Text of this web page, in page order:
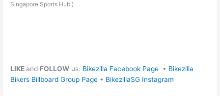
Singapore Sports Hub.)
LIKEand FOLLOW us: Bikezilla Facebook Page • Bikezilla
Bikers Billboard Group Page • BikezillaSG Instagram